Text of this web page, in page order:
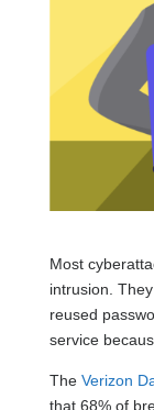
Most
intrusion.
reused
service
The Verizon
that 68% of